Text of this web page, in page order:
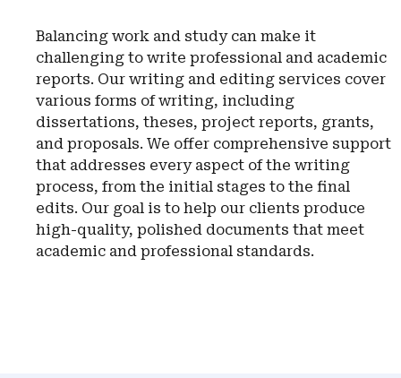
Balancing work and study can make it
challenging to write professional and academic
reports. Our writing and editing services cover
various forms of writing, including
dissertations, theses, project reports, grants,
and proposals. We offer comprehensive support
that addresses every aspect of the writing
process, from the initial stages to the final
edits. Our goal is to help our clients produce
high-quality, polished documents that meet
academic and professional standards.